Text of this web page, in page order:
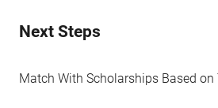
Next Steps
Match With Scholarships Based on